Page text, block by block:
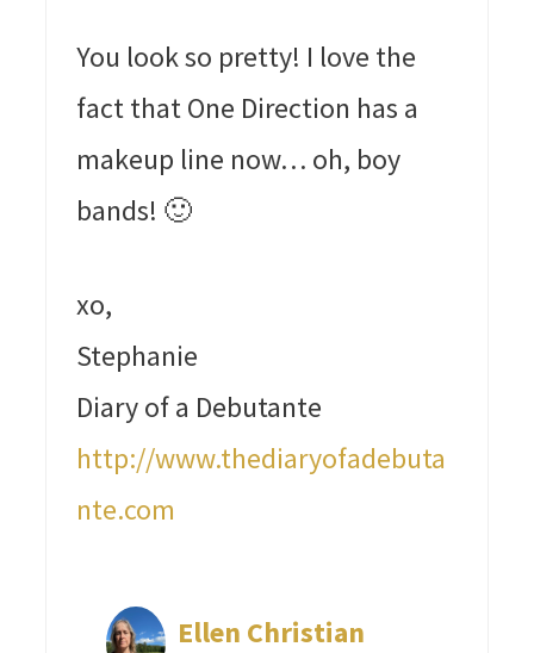
You look so pretty! I love the
fact that One Direction has a
makeup line now… oh, boy
bands! 🙂
xo,
Stephanie
Diary of a Debutante
http://www.thediaryofadebuta
nte.com
Ellen Christian